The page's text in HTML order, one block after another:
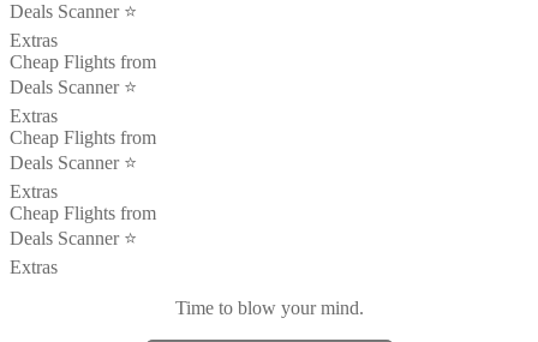
Deals Scanner ⭐️
Extras
Cheap Flights from
Deals Scanner ⭐️
Extras
Cheap Flights from
Deals Scanner ⭐️
Extras
Cheap Flights from
Deals Scanner ⭐️
Extras
Time to blow your mind.